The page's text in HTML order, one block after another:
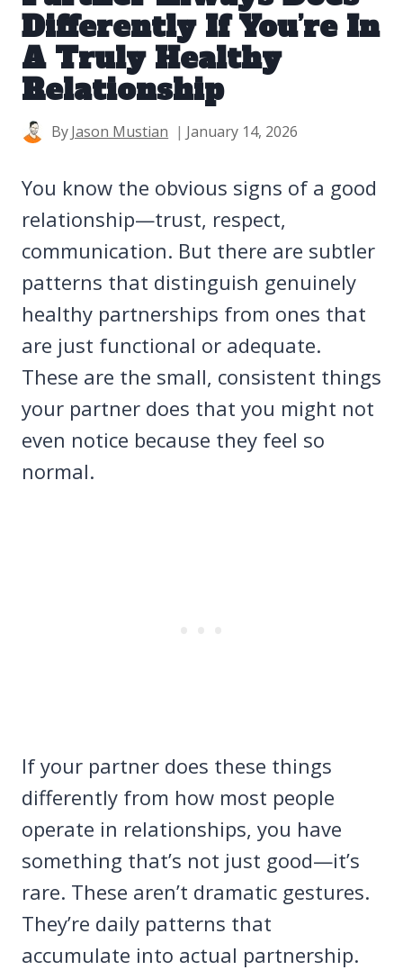
Differently If You’re In
A Truly Healthy
Relationship
ByJason Mustian January 14, 2026
You know the obvious signs of a good
relationship—trust, respect,
communication. But there are subtler
patterns that distinguish genuinely
healthy partnerships from ones that
are just functional or adequate.
These are the small, consistent things
your partner does that you might not
even notice because they feel so
normal.
If your partner does these things
differently from how most people
operate in relationships, you have
something that’s not just good—it’s
rare. These aren’t dramatic gestures.
They’re daily patterns that
accumulate into actual partnership.